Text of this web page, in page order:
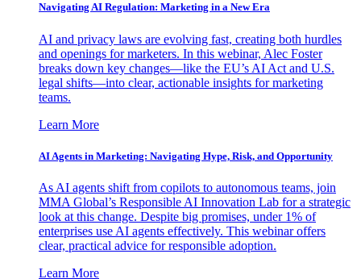
Navigating AI Regulation: Marketing in a New Era
AI and privacy laws are evolving fast, creating both hurdles
and openings for marketers. In this webinar, Alec Foster
breaks down key changes—like the EU’s AI Act and U.S.
legal shifts—into clear, actionable insights for marketing
teams.
Learn More
AI Agents in Marketing: Navigating Hype, Risk, and Opportunity
As AI agents shift from copilots to autonomous teams, join
MMA Global’s Responsible AI Innovation Lab for a strategic
look at this change. Despite big promises, under 1% of
enterprises use AI agents effectively. This webinar offers
clear, practical advice for responsible adoption.
Learn More